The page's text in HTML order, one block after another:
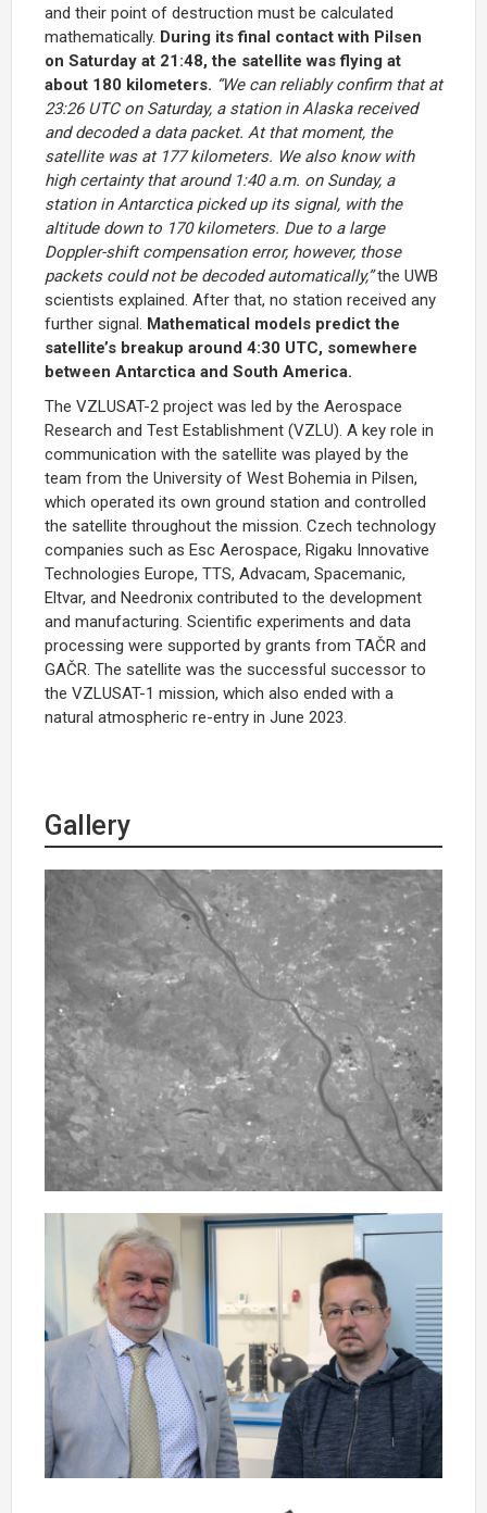
and their point of destruction must be calculated
mathematically. During its final contact with Pilsen
on Saturday at 21:48, the satellite was flying at
about 180 kilometers. “We can reliably confirm that at
23:26 UTC on Saturday, a station in Alaska received
and decoded a data packet. At that moment, the
satellite was at 177 kilometers. We also know with
high certainty that around 1:40 a.m. on Sunday, a
station in Antarctica picked up its signal, with the
altitude down to 170 kilometers. Due to a large
Doppler-shift compensation error, however, those
packets could not be decoded automatically,”the UWB
scientists explained. After that, no station received any
further signal. Mathematical models predict the
satellite’s breakup around 4:30 UTC, somewhere
between Antarctica and South America.
The VZLUSAT-2 project was led by the Aerospace
Research and Test Establishment (VZLU). A key role in
communication with the satellite was played by the
team from the University of West Bohemia in Pilsen,
which operated its own ground station and controlled
the satellite throughout the mission. Czech technology
companies such as Esc Aerospace, Rigaku Innovative
Technologies Europe, TTS, Advacam, Spacemanic,
Eltvar, and Needronix contributed to the development
and manufacturing. Scientific experiments and data
processing were supported by grants from TAČR and
GAČR. The satellite was the successful successor to
the VZLUSAT-1 mission, which also ended with a
natural atmospheric re-entry in June 2023.
Gallery